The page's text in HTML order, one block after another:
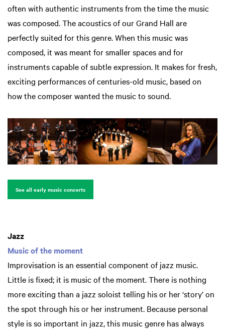
often with authentic instruments from the time the music
was composed. The acoustics of our Grand Hall are
perfectly suited for this genre. When this music was
composed, it was meant for smaller spaces and for
instruments capable of subtle expression. It makes for fresh,
exciting performances of centuries-old music, based on
how the composer wanted the music to sound.
See all early music concerts
Jazz
Music of the moment
Improvisation is an essential component of jazz music.
Little is fixed; it is music of the moment. There is nothing
more exciting than a jazz soloist telling his or her ‘story’ on
the spot through his or her instrument. Because personal
style is so important in jazz, this music genre has always